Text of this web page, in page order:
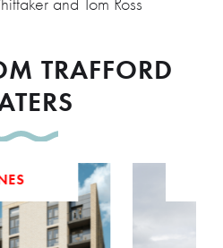
and Tom Ross
TRAFFORD